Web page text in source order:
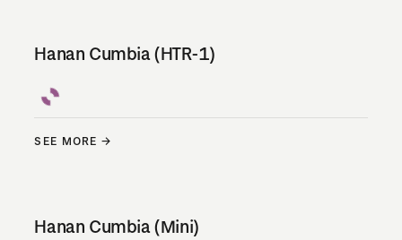
Hanan Cumbia (HTR-1)
SEE MORE
Hanan Cumbia (Mini)